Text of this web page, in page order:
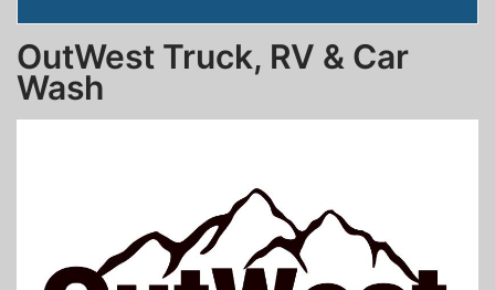
OutWest Truck, RV & Car
Wash